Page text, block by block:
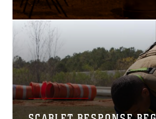
training increases interoperability
Korps Mariniers and U.S. Marines
side-by-side as partner nations.